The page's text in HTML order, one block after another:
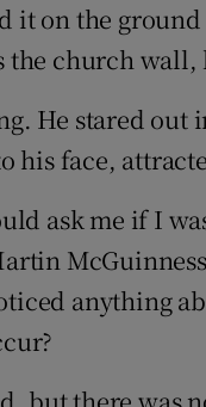
it on the
the church
He stared
his face,
ask me if I
anything